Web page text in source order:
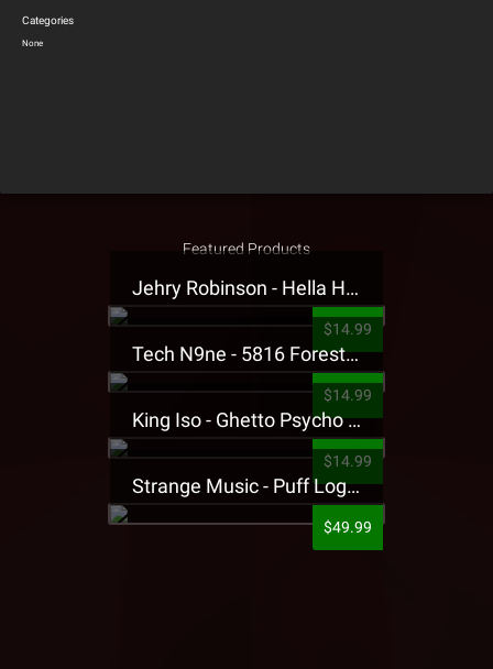
Categories
None
Featured Products
Jehry Robinson - Hella Highwater Presale T-Shirt
$14.99
Tech N9ne - 5816 Forest Presale T-Shirt
$14.99
King Iso - Ghetto Psycho Presale T-Shirt
$14.99
Strange Music - Puff Logo Sweatpants
$49.99